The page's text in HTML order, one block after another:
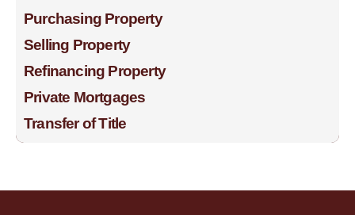
Purchasing Property
Selling Property
Refinancing Property
Private Mortgages
Transfer of Title